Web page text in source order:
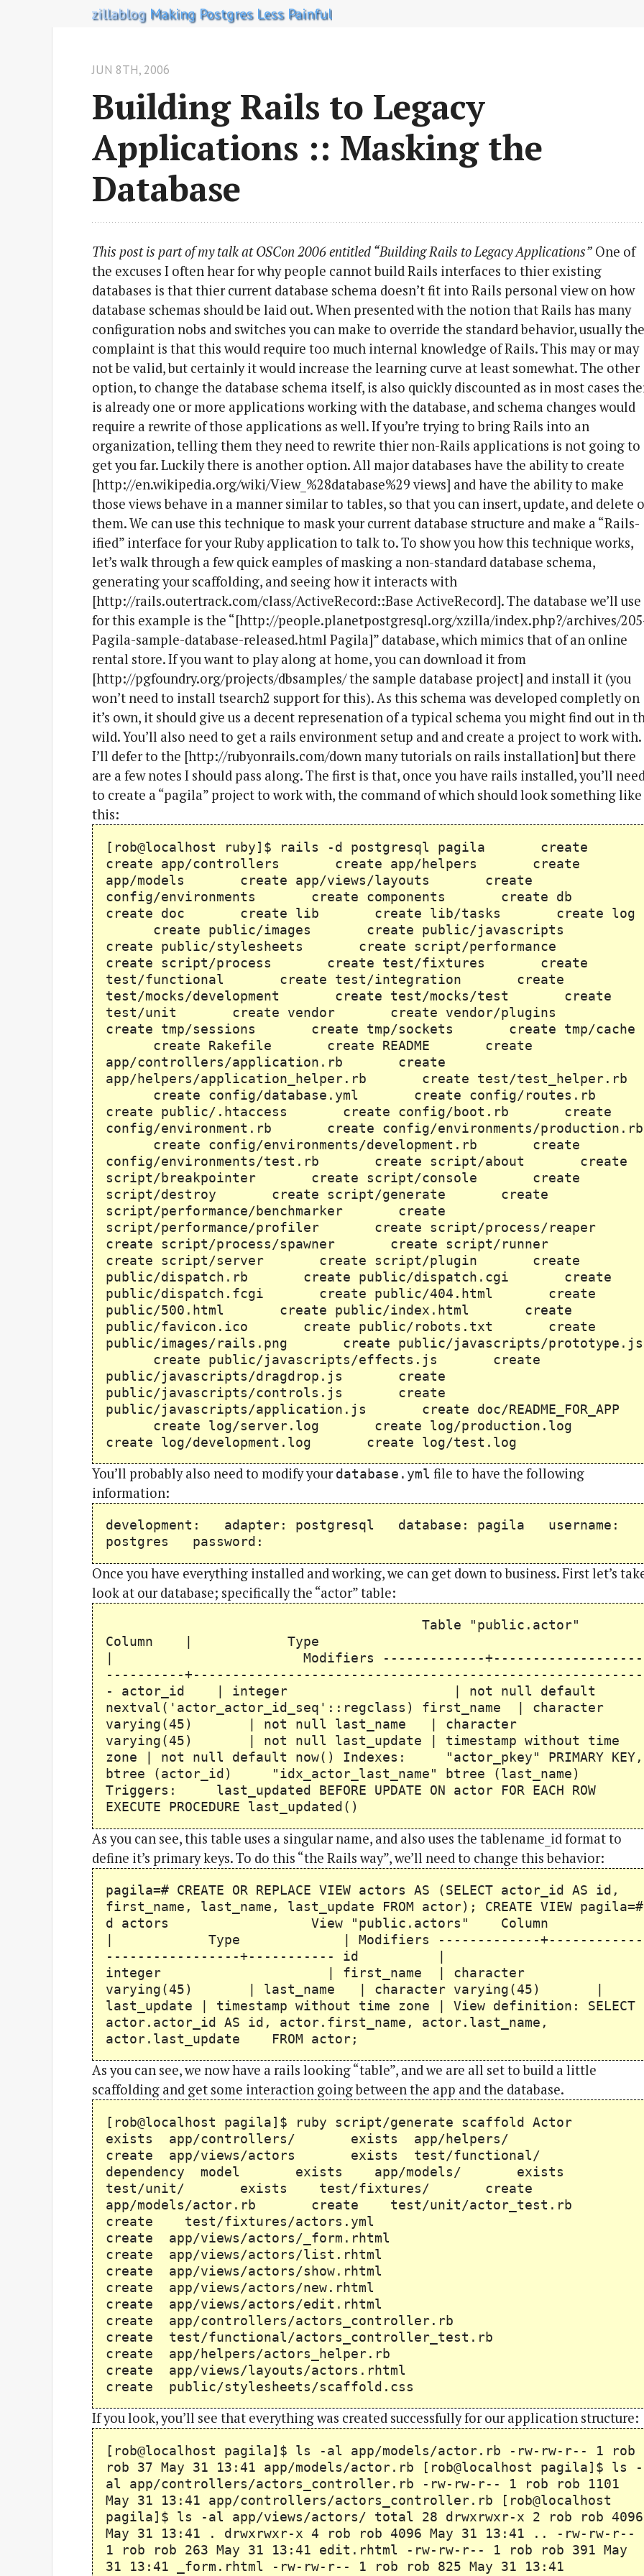
zillablog Making Postgres Less Painful
Building Rails to Legacy
Applications :: Masking the
Database
JUN 8TH, 2006
This post is part of my talk at OSCon 2006 entitled “Building Rails to Legacy Applications” One of
the excuses I often hear for why people cannot build Rails interfaces to thier existing
databases is that thier current database schema doesn’t fit into Rails personal view on how
database schemas should be laid out. When presented with the notion that Rails has many
configuration nobs and switches you can make to override the standard behavior, usually the
complaint is that this would require too much internal knowledge of Rails. This may or may
not be valid, but certainly it would increase the learning curve at least somewhat. The other
option, to change the database schema itself, is also quickly discounted as in most cases
is already one or more applications working with the database, and schema changes would
require a rewrite of those applications as well. If you’re trying to bring Rails into an
organization, telling them they need to rewrite thier non-Rails applications is not going to
get you far. Luckily there is another option. All major databases have the ability to create
[http://en.wikipedia.org/wiki/View_%28database%29 views] and have the ability to make
those views behave in a manner similar to tables, so that you can insert, update, and delete
them. We can use this technique to mask your current database structure and make a “Rails-
ified” interface for your Ruby application to talk to. To show you how this technique works,
let’s walk through a few quick eamples of masking a non-standard database schema,
generating your scaffolding, and seeing how it interacts with
[http://rails.outertrack.com/class/ActiveRecord::Base ActiveRecord]. The database we’ll use
for this example is the “[http://people.planetpostgresql.org/xzilla/index.php?/archives/
Pagila-sample-database-released.html Pagila]” database, which mimics that of an online
rental store. If you want to play along at home, you can download it from
[http://pgfoundry.org/projects/dbsamples/ the sample database project] and install it (you
won’t need to install tsearch2 support for this). As this schema was developed completly on
it’s own, it should give us a decent represenation of a typical schema you might find out in
wild. You’ll also need to get a rails environment setup and and create a project to work with.
I’ll defer to the [http://rubyonrails.com/down many tutorials on rails installation] but there
are a few notes I should pass along. The first is that, once you have rails installed, you’ll
to create a “pagila” project to work with, the command of which should look something like
this:
[rob@localhost ruby]$ rails -d postgresql pagila create
create app/controllers create app/helpers create
app/models create app/views/layouts create
config/environments create components create db
create doc create lib create lib/tasks create log
create public/images create public/javascripts
create public/stylesheets create script/performance
create script/process create test/fixtures create
test/functional create test/integration create
test/mocks/development create test/mocks/test create
test/unit create vendor create vendor/plugins
create tmp/sessions create tmp/sockets create tmp/cache
create Rakefile create README create
app/controllers/application.rb create
app/helpers/application_helper.rb create test/test_helper.rb
create config/database.yml create config/routes.rb
create public/.htaccess create config/boot.rb create
config/environment.rb create config/environments/production.rb
create config/environments/development.rb create
config/environments/test.rb create script/about create
script/breakpointer create script/console create
script/destroy create script/generate create
script/performance/benchmarker create
script/performance/profiler create script/process/reaper
create script/process/spawner create script/runner
create script/server create script/plugin create
public/dispatch.rb create public/dispatch.cgi create
public/dispatch.fcgi create public/404.html create
public/500.html create public/index.html create
public/favicon.ico create public/robots.txt create
public/images/rails.png create public/javascripts/prototype.js
create public/javascripts/effects.js create
public/javascripts/dragdrop.js create
public/javascripts/controls.js create
public/javascripts/application.js create doc/README_FOR_APP
create log/server.log create log/production.log
create log/development.log create log/test.log
You’ll probably also need to modify yourdatabase.yml file to have the following
information:
development: adapter: postgresql database: pagila username:
postgres password:
Once you have everything installed and working, we can get down to business. First let’s
look at our database; specifically the “actor” table:
Table "public.actor"
Column | Type
| Modifiers -------------+-------------------
----------+---------------------------------------------------------
- actor_id | integer | not null default
nextval('actor_actor_id_seq'::regclass) first_name | character
varying(45) | not null last_name | character
varying(45) | not null last_update | timestamp without time
zone | not null default now() Indexes: "actor_pkey" PRIMARY KEY,
btree (actor_id) "idx_actor_last_name" btree (last_name)
Triggers: last_updated BEFORE UPDATE ON actor FOR EACH ROW
EXECUTE PROCEDURE last_updated()
As you can see, this table uses a singular name, and also uses the tablename_id format to
define it’s primary keys. To do this “the Rails way”, we’ll need to change this behavior:
pagila=# CREATE OR REPLACE VIEW actors AS (SELECT actor_id AS id,
first_name, last_name, last_update FROM actor); CREATE VIEW pagila=#
d actors View "public.actors" Column
| Type | Modifiers -------------+------------
-----------------+----------- id |
integer | first_name | character
varying(45) | last_name | character varying(45) |
last_update | timestamp without time zone | View definition: SELECT
actor.actor_id AS id, actor.first_name, actor.last_name,
actor.last_update FROM actor;
As you can see, we now have a rails looking “table”, and we are all set to build a little
scaffolding and get some interaction going between the app and the database.
[rob@localhost pagila]$ ruby script/generate scaffold Actor
exists app/controllers/ exists app/helpers/
create app/views/actors exists test/functional/
dependency model exists app/models/ exists
test/unit/ exists test/fixtures/ create
app/models/actor.rb create test/unit/actor_test.rb
create test/fixtures/actors.yml
create app/views/actors/_form.rhtml
create app/views/actors/list.rhtml
create app/views/actors/show.rhtml
create app/views/actors/new.rhtml
create app/views/actors/edit.rhtml
create app/controllers/actors_controller.rb
create test/functional/actors_controller_test.rb
create app/helpers/actors_helper.rb
create app/views/layouts/actors.rhtml
create public/stylesheets/scaffold.css
If you look, you’ll see that everything was created successfully for our application structure:
[rob@localhost pagila]$ ls -al app/models/actor.rb -rw-rw-r-- 1 rob
rob 37 May 31 13:41 app/models/actor.rb [rob@localhost pagila]$ ls -
al app/controllers/actors_controller.rb -rw-rw-r-- 1 rob rob 1101
May 31 13:41 app/controllers/actors_controller.rb [rob@localhost
pagila]$ ls -al app/views/actors/ total 28 drwxrwxr-x 2 rob rob 4096
May 31 13:41 . drwxrwxr-x 4 rob rob 4096 May 31 13:41 .. -rw-rw-r--
1 rob rob 263 May 31 13:41 edit.rhtml -rw-rw-r-- 1 rob rob 391 May
31 13:41 _form.rhtml -rw-rw-r-- 1 rob rob 825 May 31 13:41